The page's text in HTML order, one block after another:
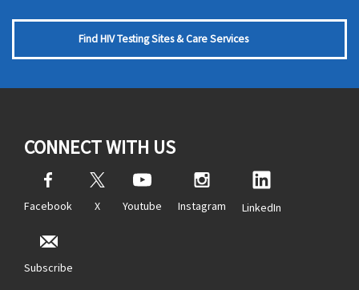
Find HIV Testing Sites & Care Services
CONNECT WITH US
Facebook X Youtube Instagram LinkedIn
Subscribe